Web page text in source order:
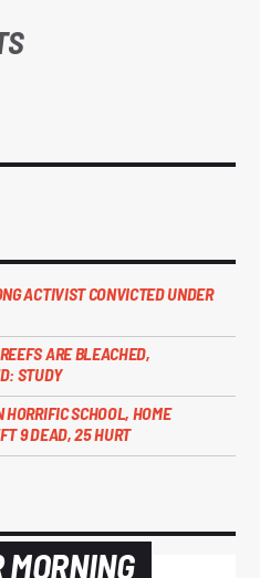
ACTIVIST CONVICTED UNDER
ARE BLEACHED,
STUDY
SCHOOL, HOME
9 DEAD, 25 HURT